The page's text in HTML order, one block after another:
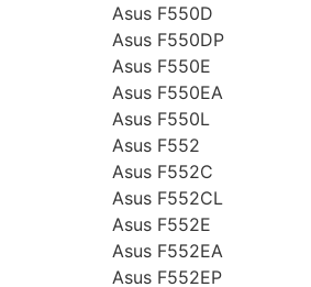
Asus F550D
Asus F550DP
Asus F550E
Asus F550EA
Asus F550L
Asus F552
Asus F552C
Asus F552CL
Asus F552E
Asus F552EA
Asus F552EP